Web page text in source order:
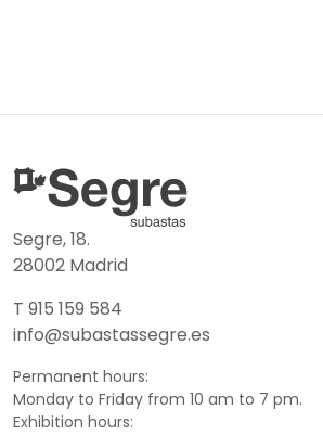
Segre, 18.
28002 Madrid
T 915 159 584
info@subastassegre.es
Permanent hours:
Monday to Friday from 10 am to 7 pm.
Exhibition hours: